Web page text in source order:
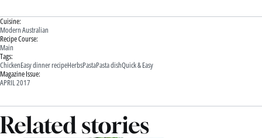
Cuisine:
Modern Australian
Recipe Course:
Main
Tags:
ChickenEasy dinner recipeHerbsPastaPasta dishQuick & Easy
Magazine Issue:
APRIL 2017
Related stories